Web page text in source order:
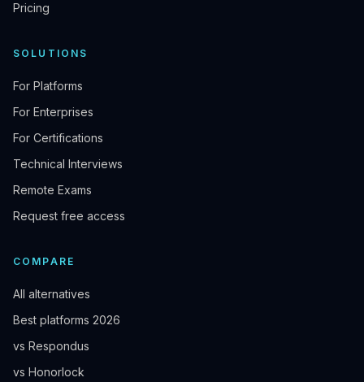
Pricing
SOLUTIONS
For Platforms
For Enterprises
For Certifications
Technical Interviews
Remote Exams
Request free access
COMPARE
All alternatives
Best platforms 2026
vs Respondus
vs Honorlock